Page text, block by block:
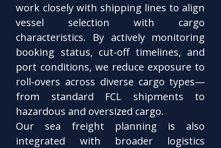
work closely with shipping lines to align
vessel selection with cargo
characteristics. By actively monitoring
booking status, cut-off timelines, and
port conditions, we reduce exposure to
roll-overs across diverse cargo types—
from standard FCL shipments to
hazardous and oversized cargo.
Our sea freight planning is also
integrated with broader logistics